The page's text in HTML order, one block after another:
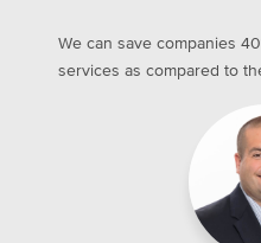
We can save companies
services as compared to